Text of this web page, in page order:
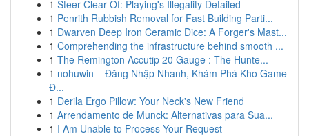
1 Steer Clear Of: Playing's Illegality Detailed
1 Penrith Rubbish Removal for Fast Building Parti...
1 Dwarven Deep Iron Ceramic Dice: A Forger's Mast...
1 Comprehending the infrastructure behind smooth ...
1 The Remington Accutip 20 Gauge : The Hunte...
1 nohuwin – Đăng Nhập Nhanh, Khám Phá Kho Game
Đ...
1 Derila Ergo Pillow: Your Neck's New Friend
1 Arrendamento de Munck: Alternativas para Sua...
1 I Am Unable to Process Your Request